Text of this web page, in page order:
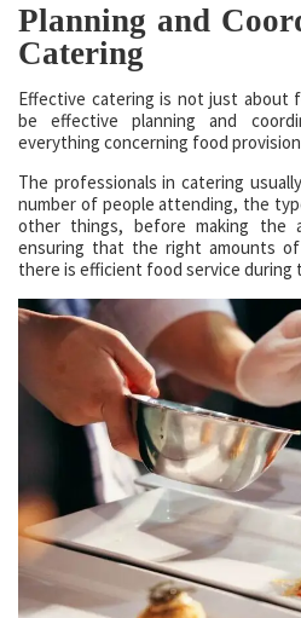
Planning and
Catering
Effective catering is not just about
be effective planning and
everything concerning food
The professionals in catering
number of people attending, the
other things, before making the
ensuring that the right amounts
there is efficient food service during